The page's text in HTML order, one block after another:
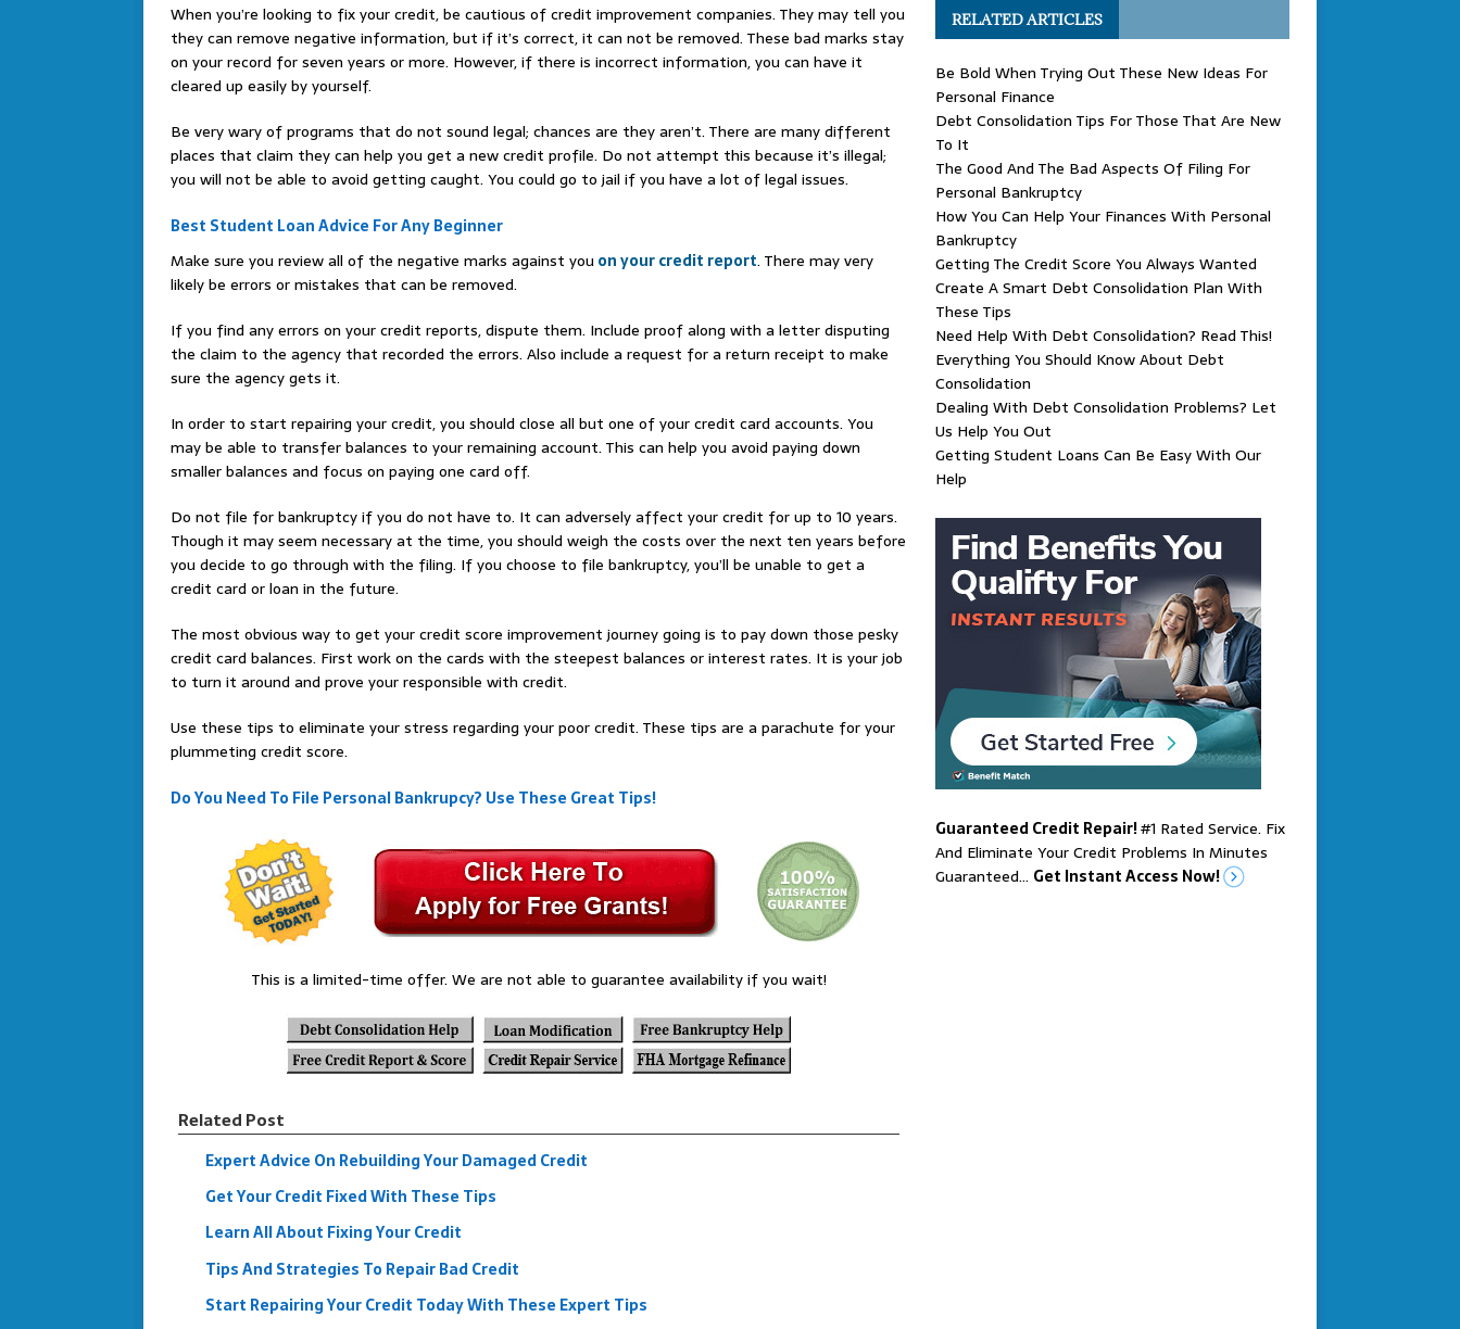
When you’re looking to fix your credit, be cautious of credit improvement companies. They may tell you
they can remove negative information, but if it’s correct, it can not be removed. These bad marks stay
on your record for seven years or more. However, if there is incorrect information, you can have it
cleared up easily by yourself.
Be very wary of programs that do not sound legal; chances are they aren’t. There are many different
places that claim they can help you get a new credit profile. Do not attempt this because it’s illegal;
you will not be able to avoid getting caught. You could go to jail if you have a lot of legal issues.
Best Student Loan Advice For Any Beginner
Make sure you review all of the negative marks against you on your credit report. There may very
likely be errors or mistakes that can be removed.
If you find any errors on your credit reports, dispute them. Include proof along with a letter disputing
the claim to the agency that recorded the errors. Also include a request for a return receipt to make
sure the agency gets it.
In order to start repairing your credit, you should close all but one of your credit card accounts. You
may be able to transfer balances to your remaining account. This can help you avoid paying down
smaller balances and focus on paying one card off.
Do not file for bankruptcy if you do not have to. It can adversely affect your credit for up to 10 years.
Though it may seem necessary at the time, you should weigh the costs over the next ten years before
you decide to go through with the filing. If you choose to file bankruptcy, you’ll be unable to get a
credit card or loan in the future.
The most obvious way to get your credit score improvement journey going is to pay down those pesky
credit card balances. First work on the cards with the steepest balances or interest rates. It is your job
to turn it around and prove your responsible with credit.
Use these tips to eliminate your stress regarding your poor credit. These tips are a parachute for your
plummeting credit score.
Do You Need To File Personal Bankrupcy? Use These Great Tips!
This is a limited-time offer. We are not able to guarantee availability if you wait!
Related Post
Expert Advice On Rebuilding Your Damaged Credit
Get Your Credit Fixed With These Tips
Learn All About Fixing Your Credit
Tips And Strategies To Repair Bad Credit
Start Repairing Your Credit Today With These Expert Tips
RELATED ARTICLES
Be Bold When Trying Out These New Ideas For
Personal Finance
Debt Consolidation Tips For Those That Are New
To It
The Good And The Bad Aspects Of Filing For
Personal Bankruptcy
How You Can Help Your Finances With Personal
Bankruptcy
Getting The Credit Score You Always Wanted
Create A Smart Debt Consolidation Plan With
These Tips
Need Help With Debt Consolidation? Read This!
Everything You Should Know About Debt
Consolidation
Dealing With Debt Consolidation Problems? Let
Us Help You Out
Getting Student Loans Can Be Easy With Our
Help
Guaranteed Credit Repair!#1 Rated Service. Fix
And Eliminate Your Credit Problems In Minutes
Guaranteed… Get Instant Access Now!